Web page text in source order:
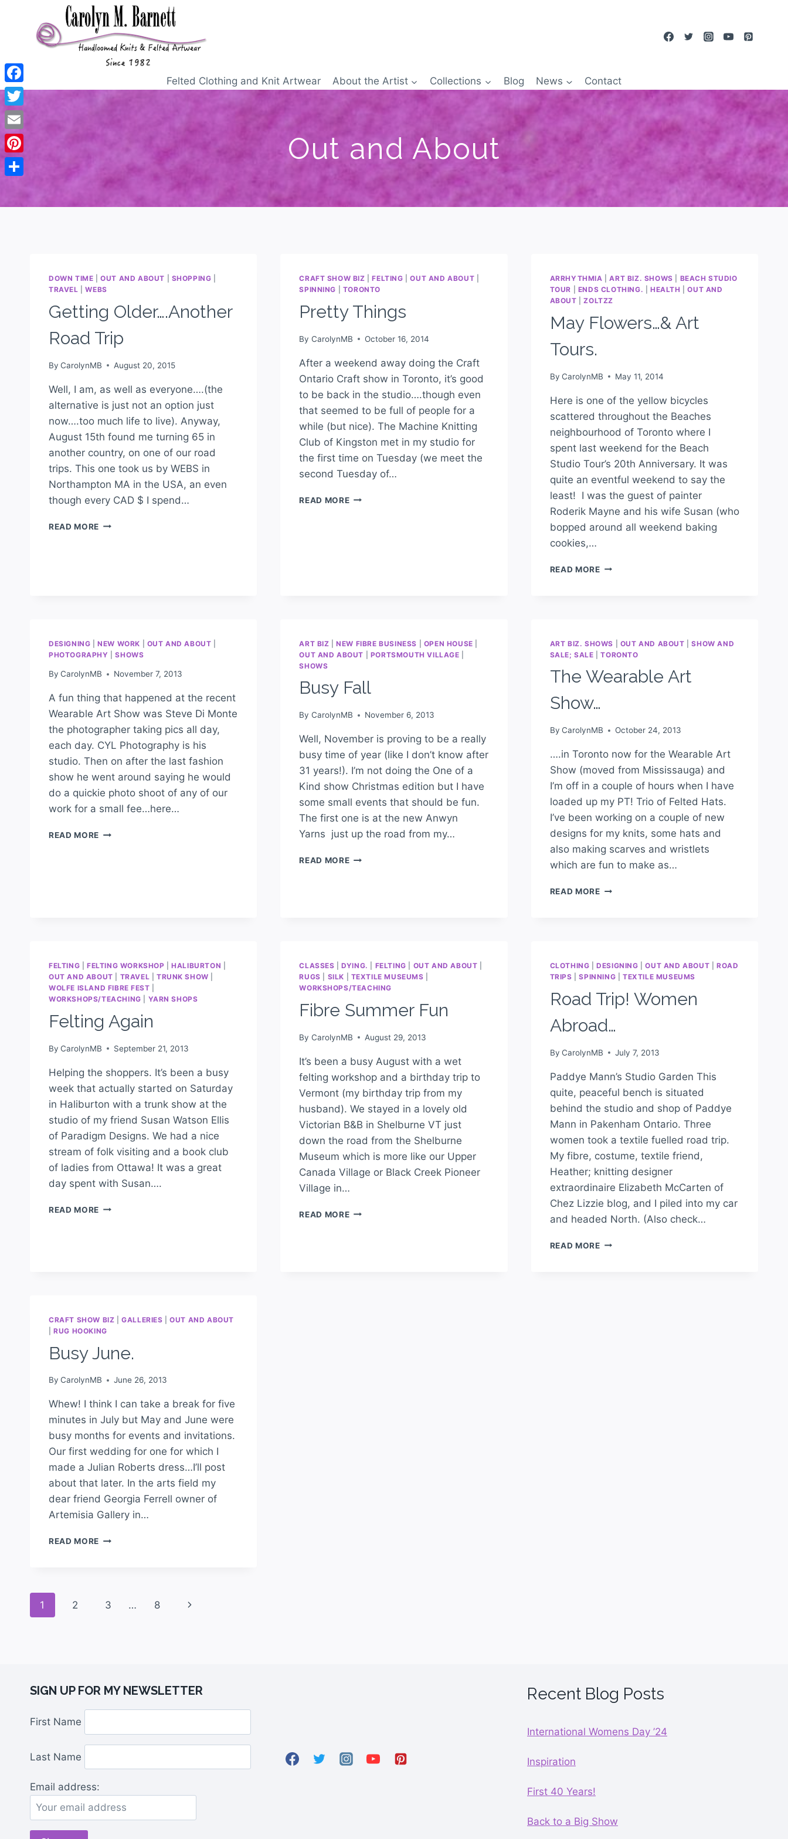
Felted Clothing and Knit Artwear About the Artist Collections Blog News Contact
Out and About
DOWN TIME |OUT AND ABOUT SHOPPING
TRAVEL |WEBS
Getting Older….Another
Road Trip
By CarolynMB August 20, 2015
Well, I am, as well as everyone….(the
alternative is just not an option just
now….too much life to live). Anyway,
August 15th found me turning 65 in
another country, on one of our road
trips. This one took us by WEBS in
Northampton MA in the USA, an even
though every CAD $ I spend…
READ MORE
CRAFT SHOW BIZ |FELTING |OUT AND ABOUT
SPINNING
TORONTO
Pretty Things
By CarolynMB October 16, 2014
After a weekend away doing the Craft
Ontario Craft show in Toronto, it’s good
to be back in the studio….though even
that seemed to be full of people for a
while (but nice). The Machine Knitting
Club of Kingston met in my studio for
the first time on Tuesday (we meet the
second Tuesday of…
READ MORE
ARRHYTHMIA |ART BIZ. SHOWS
BEACH STUDIO
TOUR
ENDS CLOTHING. HEALTH |OUT AND
ABOUT |ZOLTZZ
May Flowers…& Art
Tours.
By CarolynMB May 11, 2014
Here is one of the yellow bicycles
scattered throughout the Beaches
neighbourhood of Toronto where I
spent last weekend for the Beach
Studio Tour’s 20th Anniversary. It was
quite an eventful weekend to say the
least! I was the guest of painter
Roderik Mayne and his wife Susan (who
bopped around all weekend baking
cookies,…
READ MORE
DESIGNING |NEW WORK OUT AND ABOUT
PHOTOGRAPHY
|SHOWS
By CarolynMB November 7, 2013
A fun thing that happened at the recent
Wearable Art Show was Steve Di Monte
the photographer taking pics all day,
each day. CYL Photography is his
studio. Then on after the last fashion
show he went around saying he would
do a quickie photo shoot of any of our
work for a small fee…here…
READ MORE
ART BIZ |NEW FIBRE BUSINESS OPEN HOUSE
OUT AND ABOUT
PORTSMOUTH VILLAGE
SHOWS
Busy Fall
By CarolynMB November 6, 2013
Well, November is proving to be a really
busy time of year (like I don’t know after
31 years!). I’m not doing the One of a
Kind show Christmas edition but I have
some small events that should be fun.
The first one is at the new Anwyn
Yarns just up the road from my…
READ MORE
ART BIZ. SHOWS OUT AND ABOUT |SHOW AND
SALE; SALE |TORONTO
The Wearable Art
Show…
By CarolynMB October 24, 2013
….in Toronto now for the Wearable Art
Show (moved from Mississauga) and
I’m off in a couple of hours when I have
loaded up my PT! Trio of Felted Hats.
I’ve been working on a couple of new
designs for my knits, some hats and
also making scarves and wristlets
which are fun to make as…
READ MORE
FELTING FELTING WORKSHOP |HALIBURTON
OUT AND ABOUT
TRAVEL TRUNK SHOW
WOLFE ISLAND FIBRE FEST
WORKSHOPS/TEACHING
YARN SHOPS
Felting Again
By CarolynMB September 21, 2013
Helping the shoppers. It’s been a busy
week that actually started on Saturday
in Haliburton with a trunk show at the
studio of my friend Susan Watson Ellis
of Paradigm Designs. We had a nice
stream of folk visiting and a book club
of ladies from Ottawa! It was a great
day spent with Susan….
READ MORE
CLASSES |DYING. FELTING OUT AND ABOUT
RUGS
SILK TEXTILE MUSEUMS
WORKSHOPS/TEACHING
Fibre Summer Fun
By CarolynMB August 29, 2013
It’s been a busy August with a wet
felting workshop and a birthday trip to
Vermont (my birthday trip from my
husband). We stayed in a lovely old
Victorian B&B in Shelburne VT just
down the road from the Shelburne
Museum which is more like our Upper
Canada Village or Black Creek Pioneer
Village in…
READ MORE
CLOTHING |DESIGNING |OUT AND ABOUT
ROAD
TRIPS |SPINNING TEXTILE MUSEUMS
Road Trip! Women
Abroad…
By CarolynMB July 7, 2013
Paddye Mann’s Studio Garden This
quite, peaceful bench is situated
behind the studio and shop of Paddye
Mann in Pakenham Ontario. Three
women took a textile fuelled road trip.
My fibre, costume, textile friend,
Heather; knitting designer
extraordinaire Elizabeth McCarten of
Chez Lizzie blog, and I piled into my car
and headed North. (Also check…
READ MORE
CRAFT SHOW BIZ |GALLERIES |OUT AND ABOUT
|RUG HOOKING
Busy June.
By CarolynMB June 26, 2013
Whew! I think I can take a break for five
minutes in July but May and June were
busy months for events and invitations.
Our first wedding for one for which I
made a Julian Roberts dress…I’ll post
about that later. In the arts field my
dear friend Georgia Ferrell owner of
Artemisia Gallery in…
READ MORE
1 2 3 … 8
SIGN UP FOR MY NEWSLETTER
First Name
Last Name
Email address:
Recent Blog Posts
International Womens Day ’24
Inspiration
First 40 Years!
Back to a Big Show
Facebook
Twitter
Email
Pinterest